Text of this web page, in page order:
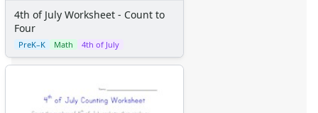
Animal Worksheets
Body Worksheets
Food Worksheets
Geography Worksheets
Health Worksheets
Plants Worksheets
4th of July Worksheet - Count to
Four
PreK–K Math 4th of July